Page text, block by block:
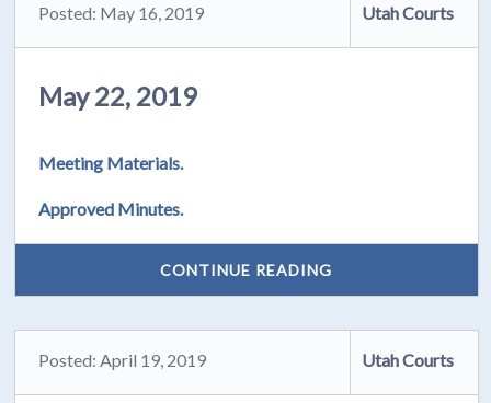
Posted: May 16, 2019 Utah Courts
May 22, 2019
Meeting Materials.
Approved Minutes.
CONTINUE READING
Posted: April 19, 2019 Utah Courts